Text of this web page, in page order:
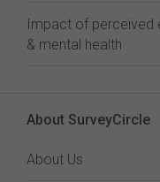
Impact of perceived
& mental health
About SurveyCircle
About Us